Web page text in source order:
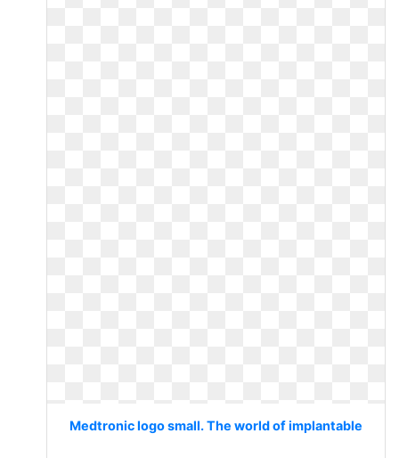
Medtronic logo small. The world of implantable